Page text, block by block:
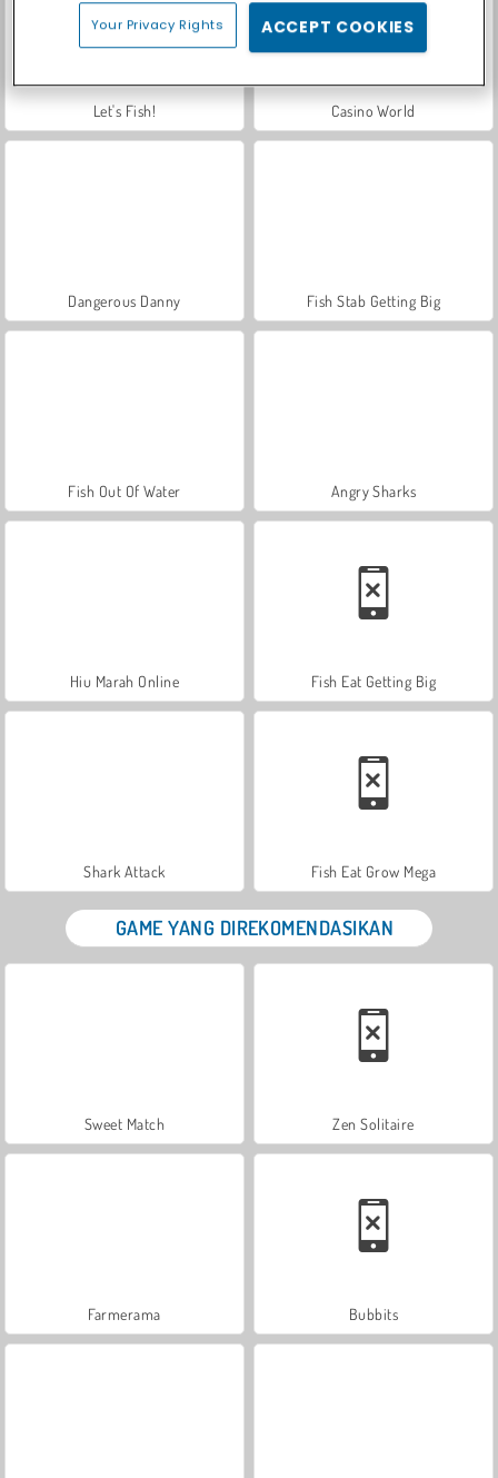
Let's Fish! Casino World
Dangerous Danny Fish Stab Getting Big
Fish Out Of Water Angry Sharks
Hiu Marah Online Fish Eat Getting Big
Shark Attack Fish Eat Grow Mega
GAME YANG DIREKOMENDASIKAN
Sweet Match Zen Solitaire
Farmerama Bubbits
Your Privacy Rights ACCEPT COOKIES